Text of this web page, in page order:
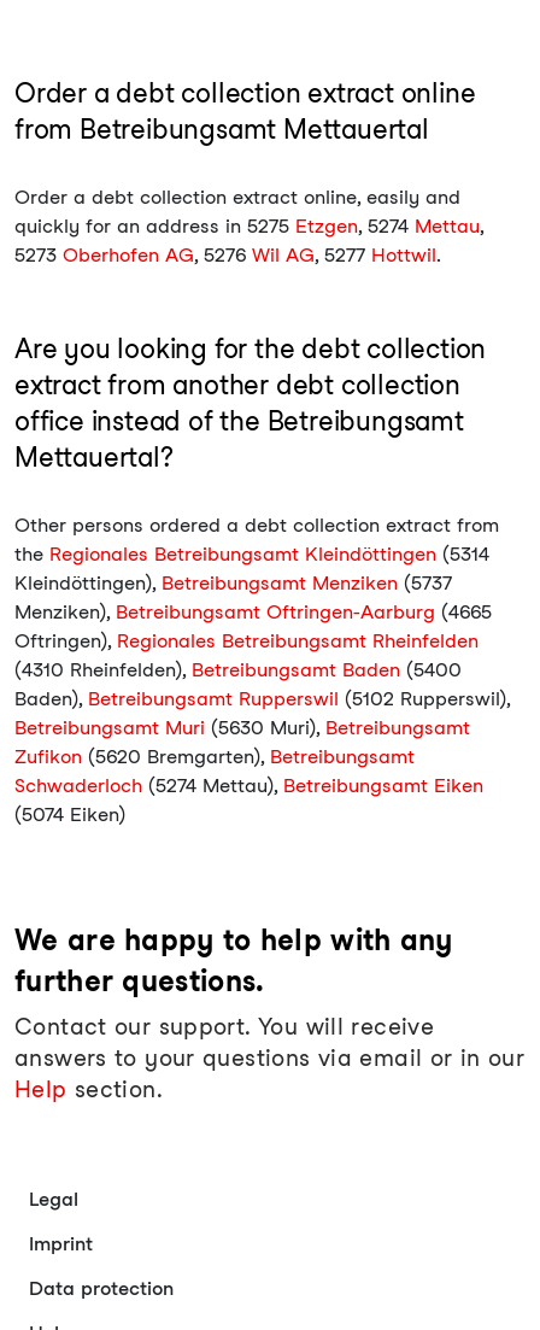
Order a debt collection extract online
from Betreibungsamt Mettauertal
Order a debt collection extract online, easily and
quickly for an address in 5275 Etzgen, 5274 Mettau,
5273 Oberhofen AG, 5276 Wil AG, 5277 Hottwil.
Are you looking for the debt collection
extract from another debt collection
office instead of the Betreibungsamt
Mettauertal?
Other persons ordered a debt collection extract from
the Regionales Betreibungsamt Kleindöttingen (5314
Kleindöttingen), Betreibungsamt Menziken (5737
Menziken), Betreibungsamt Oftringen-Aarburg (4665
Oftringen), Regionales Betreibungsamt Rheinfelden
(4310 Rheinfelden), Betreibungsamt Baden (5400
Baden), Betreibungsamt Rupperswil (5102 Rupperswil),
Betreibungsamt Muri (5630 Muri), Betreibungsamt
Zufikon (5620 Bremgarten), Betreibungsamt
Schwaderloch (5274 Mettau), Betreibungsamt Eiken
(5074 Eiken)
We are happy to help with any
further questions.
Contact our support. You will receive
answers to your questions via email or in our
Help section.
Legal
Imprint
Data protection